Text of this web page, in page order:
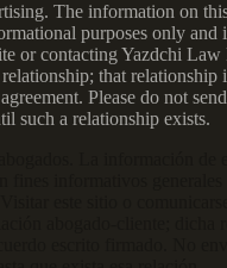
The information on
purposes only and
or contacting Yazdchi Law
that relationship
Please do not
such a relationship exists.